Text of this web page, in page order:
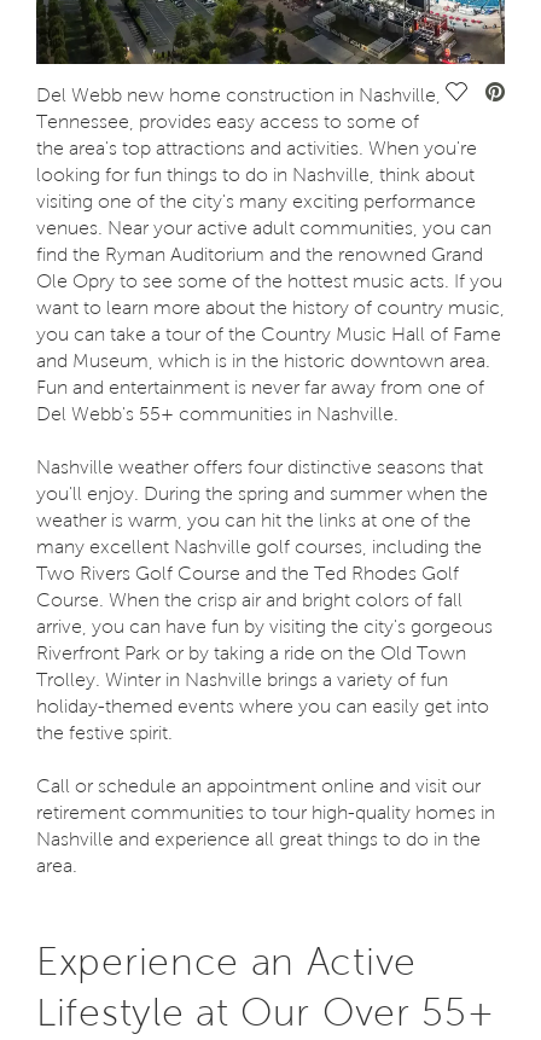
Save
Del Webb new home construction in Nashville,
Tennessee, provides easy access to some of
the area's top attractions and activities. When you're
looking for fun things to do in Nashville, think about
visiting one of the city's many exciting performance
venues. Near your active adult communities, you can
find the Ryman Auditorium and the renowned Grand
Ole Opry to see some of the hottest music acts. If you
want to learn more about the history of country music,
you can take a tour of the Country Music Hall of Fame
and Museum, which is in the historic downtown area.
Fun and entertainment is never far away from one of
Del Webb's 55+ communities in Nashville.
Nashville weather offers four distinctive seasons that
you'll enjoy. During the spring and summer when the
weather is warm, you can hit the links at one of the
many excellent Nashville golf courses, including the
Two Rivers Golf Course and the Ted Rhodes Golf
Course. When the crisp air and bright colors of fall
arrive, you can have fun by visiting the city's gorgeous
Riverfront Park or by taking a ride on the Old Town
Trolley. Winter in Nashville brings a variety of fun
holiday-themed events where you can easily get into
the festive spirit.
Call or schedule an appointment online and visit our
retirement communities to tour high-quality homes in
Nashville and experience all great things to do in the
area.
Experience an Active
Lifestyle at Our Over 55+